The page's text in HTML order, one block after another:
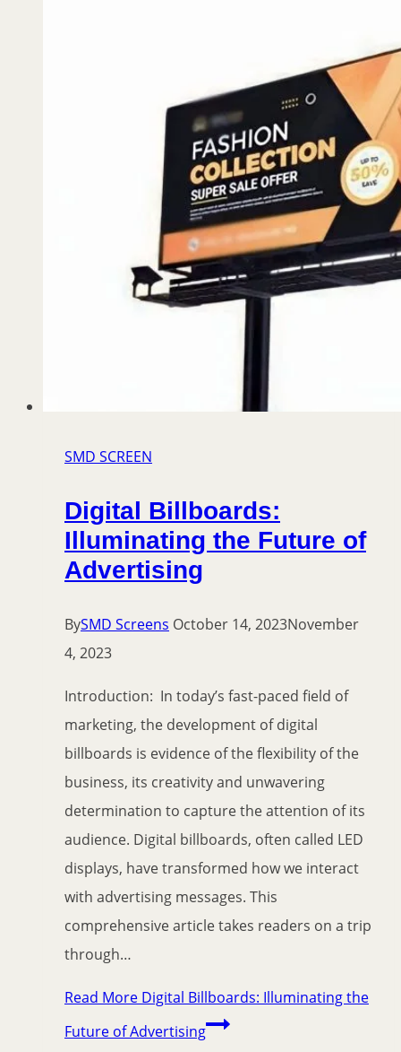
SMD SCREEN
Digital Billboards:
Illuminating the Future of
Advertising
BySMD Screens October 14, 2023November
4, 2023
Introduction: In today’s fast-paced field of
marketing, the development of digital
billboards is evidence of the flexibility of the
business, its creativity and unwavering
determination to capture the attention of its
audience. Digital billboards, often called LED
displays, have transformed how we interact
with advertising messages. This
comprehensive article takes readers on a trip
through…
Read More Digital Billboards: Illuminating the
Future of Advertising